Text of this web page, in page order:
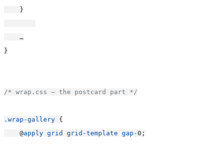
    }
    …
}
/* wrap.css — the postcard part */
.wrap-gallery {
    @
apply grid grid-template gap-0;